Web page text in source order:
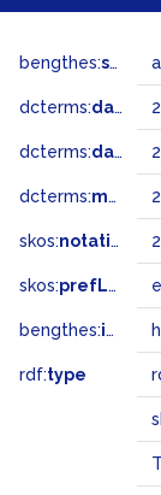
bengthes:status
dcterms:dateAccepted
dcterms:dateSubmitted
dcterms:modified
skos:notation
skos:prefLabel
bengthes:inSet
rdf:type